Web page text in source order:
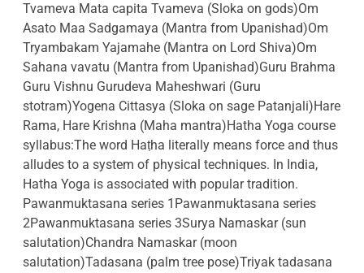
Tvameva Mata capita Tvameva (Sloka on gods)Om
Asato Maa Sadgamaya (Mantra from Upanishad)Om
Tryambakam Yajamahe (Mantra on Lord Shiva)Om
Sahana vavatu (Mantra from Upanishad)Guru Brahma
Guru Vishnu Gurudeva Maheshwari (Guru
stotram)Yogena Cittasya (Sloka on sage Patanjali)Hare
Rama, Hare Krishna (Maha mantra)Hatha Yoga course
syllabus:The word Haṭha literally means force and thus
alludes to a system of physical techniques. In India,
Hatha Yoga is associated with popular tradition.
Pawanmuktasana series 1Pawanmuktasana series
2Pawanmuktasana series 3Surya Namaskar (sun
salutation)Chandra Namaskar (moon
salutation)Tadasana (palm tree pose)Triyak tadasana